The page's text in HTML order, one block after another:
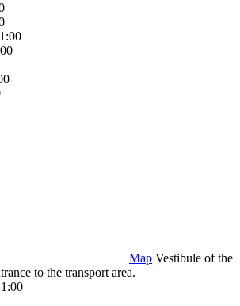
Map Vestibule of the
to the transport area.